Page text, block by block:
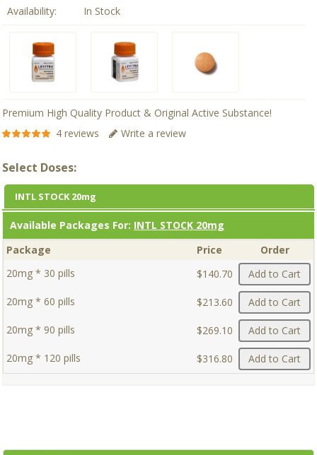
Availability:
In Stock
Premium High Quality Product & Original Active Substance!
4 reviews
Write a review
Select Doses:
INTL STOCK 20mg
Available Packages For: INTL STOCK 20mg
Package
Price
Order
20mg * 30 pills
$140.70 Add to Cart
20mg * 60 pills $213.60 Add to Cart
20mg * 90 pills $269.10 Add to Cart
20mg * 120 pills $316.80 Add to Cart